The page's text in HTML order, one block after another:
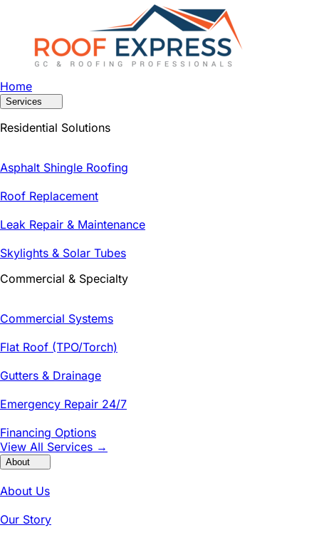
Home
Services
Residential Solutions
Asphalt Shingle Roofing
Roof Replacement
Leak Repair & Maintenance
Skylights & Solar Tubes
Commercial & Specialty
Commercial Systems
Flat Roof (TPO/Torch)
Gutters & Drainage
Emergency Repair 24/7
Financing Options
View All Services →
About
About Us
Our Story